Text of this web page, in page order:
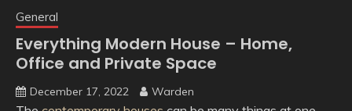
General
Everything Modern House – Home,
Office and Private Space
December 17, 2022 Warden